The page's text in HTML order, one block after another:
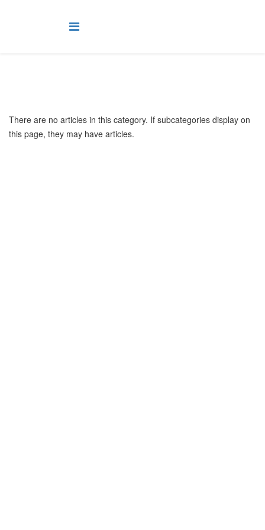
There are no articles in this category. If subcategories display on
this page, they may have articles.